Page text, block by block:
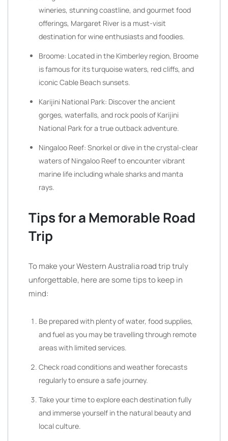
wineries, stunning coastline, and gourmet food
offerings, Margaret River is a must-visit
destination for wine enthusiasts and foodies.
Broome: Located in the Kimberley region, Broome
is famous for its turquoise waters, red cliffs, and
iconic Cable Beach sunsets.
Karijini National Park: Discover the ancient
gorges, waterfalls, and rock pools of Karijini
National Park for a true outback adventure.
Ningaloo Reef: Snorkel or dive in the crystal-clear
waters of Ningaloo Reef to encounter vibrant
marine life including whale sharks and manta
rays.
Tips for a Memorable Road
Trip
To make your Western Australia road trip truly
unforgettable, here are some tips to keep in
mind:
Be prepared with plenty of water, food supplies,
and fuel as you may be travelling through remote
areas with limited services.
Check road conditions and weather forecasts
regularly to ensure a safe journey.
Take your time to explore each destination fully
and immerse yourself in the natural beauty and
local culture.